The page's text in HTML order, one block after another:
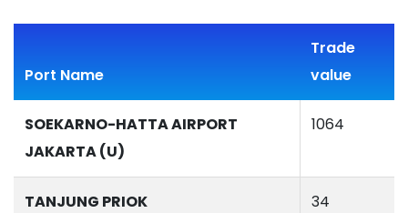
Port Name
Trade
value
SOEKARNO-HATTA AIRPORT
JAKARTA (U)
1064
TANJUNG PRIOK 34